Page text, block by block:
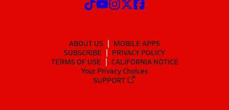
ABOUT US
MOBILE APPS
SUBSCRIBE
PRIVACY POLICY
TERMS OF USE
CALIFORNIA NOTICE
Your Privacy Choices
SUPPORT